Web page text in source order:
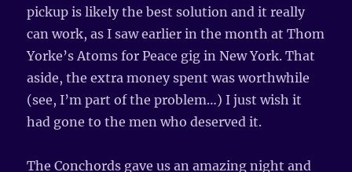
pickup is likely the best solution and it really
can work, as I saw earlier in the month at Thom
Yorke’s Atoms for Peace gig in New York. That
aside, the extra money spent was worthwhile
(see, I’m part of the problem…) I just wish it
had gone to the men who deserved it.
The Conchords gave us an amazing night and